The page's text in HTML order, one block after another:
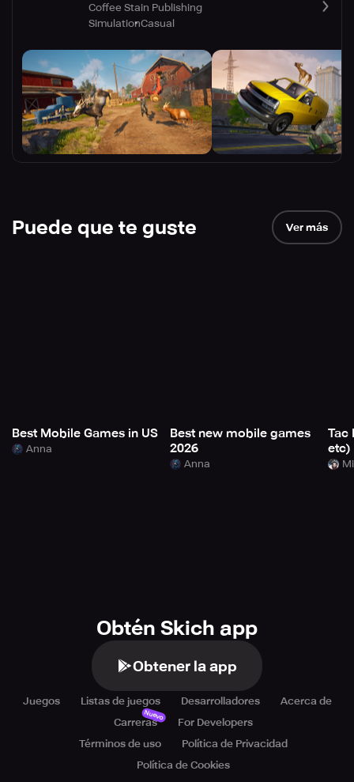
Coffee Stain Publishing
SimulationCasual
Puede que te guste Ver más
Best Mobile Games in US
Anna
Best new mobile games
2026
Anna
Tac
etc)
Obtén Skich app
Obtener la app
Juegos Listas de juegos Desarrolladores
Acerca de
Carreras
Nuevo
For Developers
Términos de uso
Política de Privacidad
Política de Cookies